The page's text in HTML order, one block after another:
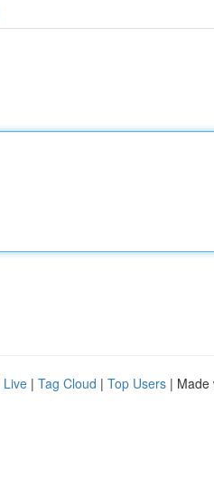
Live | Tag Cloud | Top Users | Made